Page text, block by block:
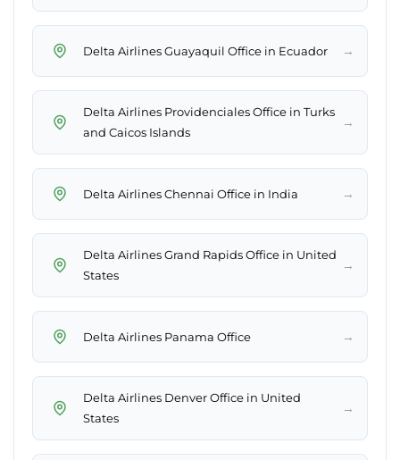
Delta Airlines Guayaquil Office in Ecuador →
Delta Airlines Providenciales Office in Turks
and Caicos Islands
→
Delta Airlines Chennai Office in India →
Delta Airlines Grand Rapids Office in United
States
→
Delta Airlines Panama Office →
Delta Airlines Denver Office in United
States
→